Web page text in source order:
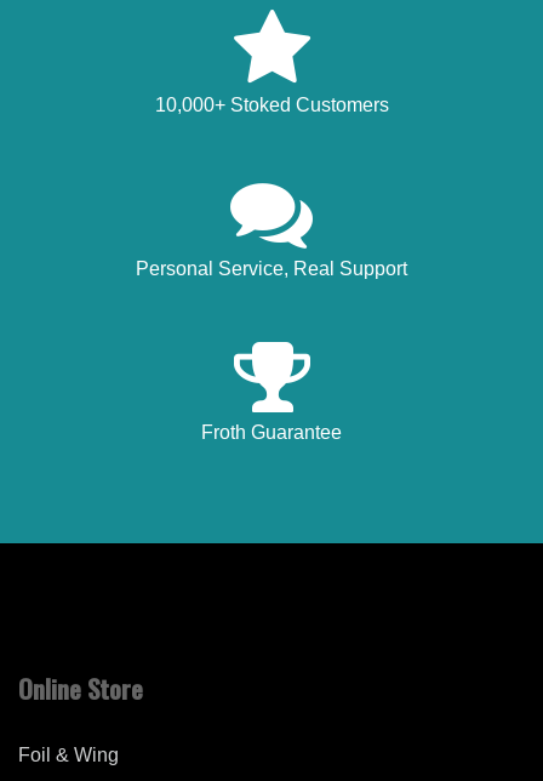
10,000+ Stoked Customers
Personal Service, Real Support
Froth Guarantee
Online Store
Foil & Wing